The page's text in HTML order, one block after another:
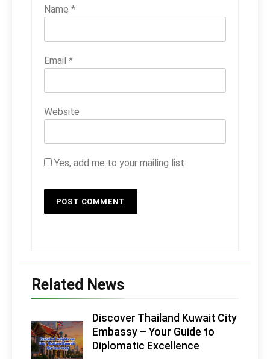
Name *
Email *
Website
Yes, add me to your mailing list
Related News
Discover Thailand Kuwait City
Embassy – Your Guide to
Diplomatic Excellence